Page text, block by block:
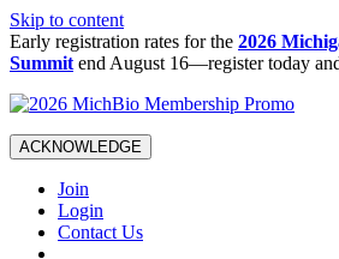
Skip to content
Early registration rates for the 2026
Summit end August 16—register today
ACKNOWLEDGE
Join
Login
Contact Us